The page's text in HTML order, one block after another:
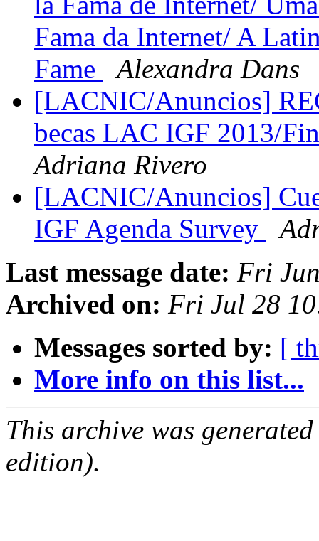
Fama da Internet/ A
Fame
Alexandra Dans
[LACNIC/Anuncios]
becas LAC IGF 2013/
Adriana Rivero
[LACNIC/Anuncios]
IGF Agenda Survey
Last message date: Fri
Archived on: Fri Jul 28
Messages sorted by: [
More info on this list...
This archive was
edition).